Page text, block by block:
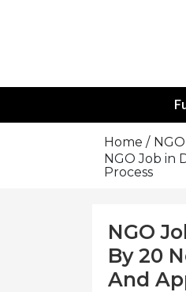
Home
NGO Job in
Process
NGO
By 20
And